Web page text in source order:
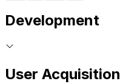
Development
User Acquisition